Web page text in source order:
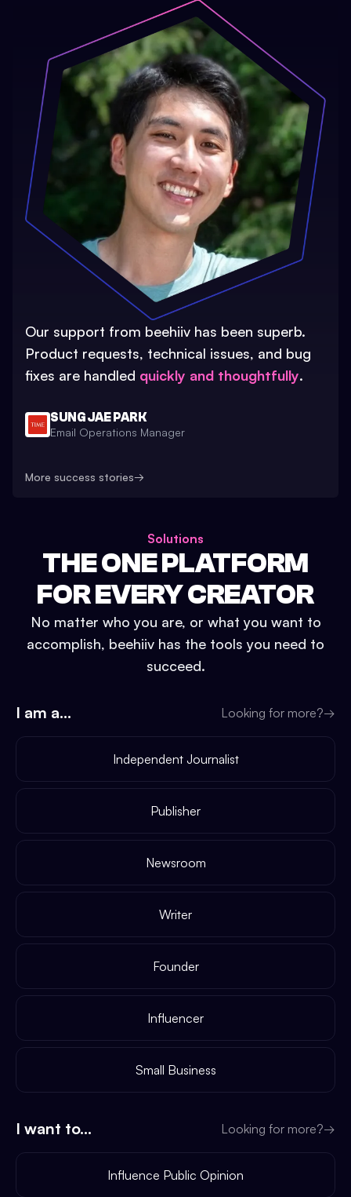
Our support from beehiiv has been superb.
Product requests, technical issues, and bug
fixes are handled quickly and thoughtfully.
SUNG JAE PARK
Email Operations Manager
More success stories→
Solutions
THE ONE PLATFORM
FOR EVERY CREATOR
No matter who you are, or what you want to
accomplish, beehiiv has the tools you need to
succeed.
I am a... Looking for more?→
Independent Journalist
Publisher
Newsroom
Writer
Founder
Influencer
Small Business
I want to... Looking for more?→
Influence Public Opinion